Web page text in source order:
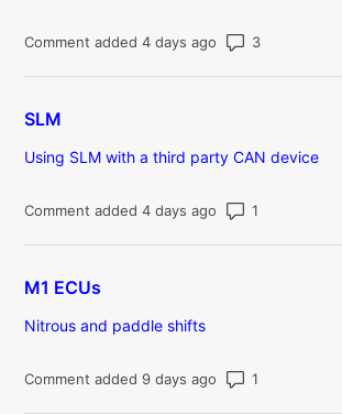
Comment added 4 days ago Number of
SLM
Using SLM with a third party CAN device
Comment added 4 days ago
M1 ECUs
Nitrous and paddle shifts
Comment added 9 days ago